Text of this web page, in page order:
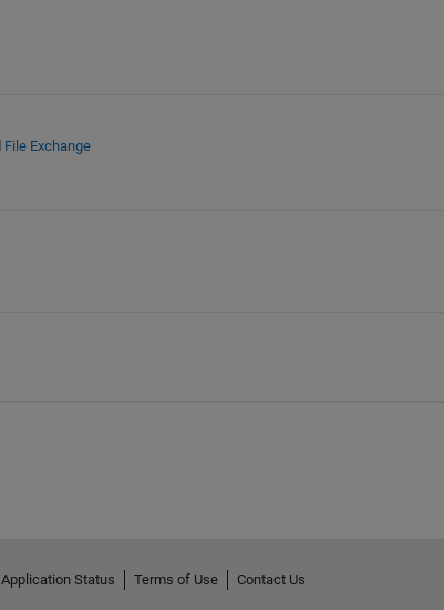
File Exchange
Application Status Terms of Use
Contact Us